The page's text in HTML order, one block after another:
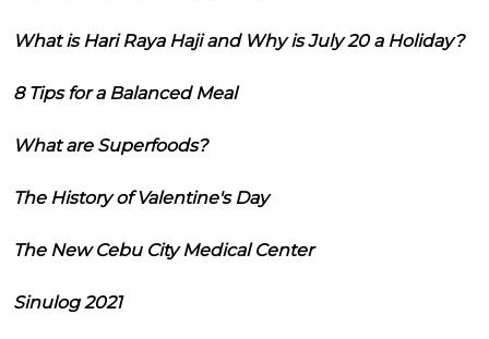
What is Hari Raya Haji and Why is July 20 a Holiday?
8 Tips for a Balanced Meal
What are Superfoods?
The History of Valentine's Day
The New Cebu City Medical Center
Sinulog 2021